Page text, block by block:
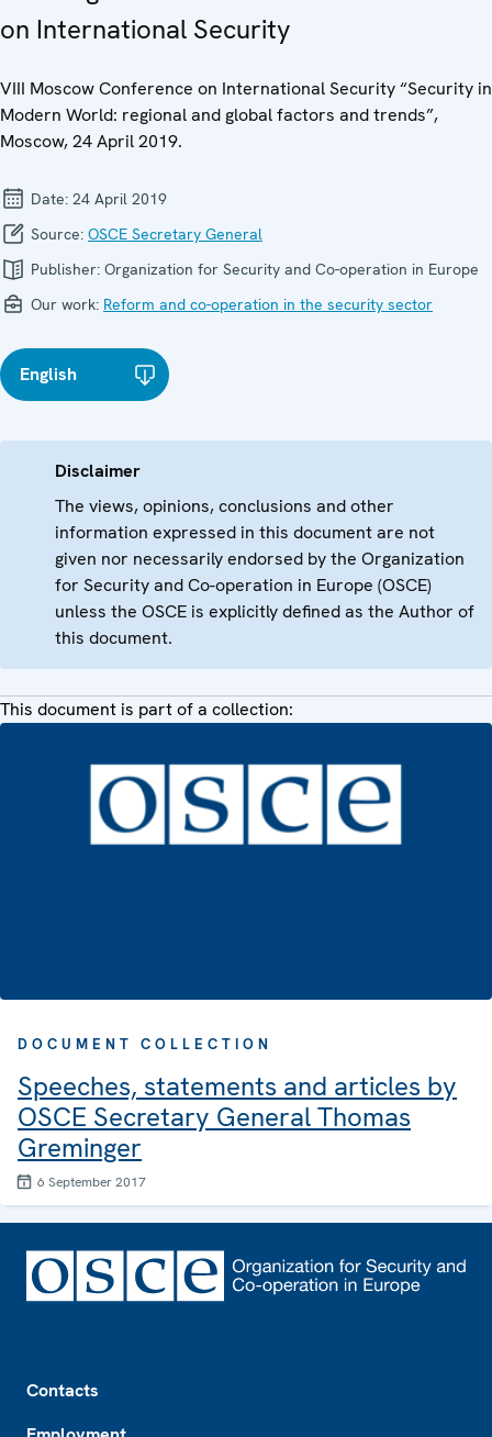
on International Security
VIII Moscow Conference on International Security “Security in
Modern World: regional and global factors and trends”,
Moscow, 24 April 2019.
Date: 24 April 2019
Source: OSCE Secretary General
Publisher: Organization for Security and Co-operation in Europe
Our work: Reform and co-operation in the security sector
English
Disclaimer
The views, opinions, conclusions and other
information expressed in this document are not
given nor necessarily endorsed by the Organization
for Security and Co-operation in Europe (OSCE)
unless the OSCE is explicitly defined as the Author of
this document.
This document is part of a collection:
DOCUMENT COLLECTION
Speeches, statements and articles by
OSCE Secretary General Thomas
Greminger
6 September 2017
Contacts